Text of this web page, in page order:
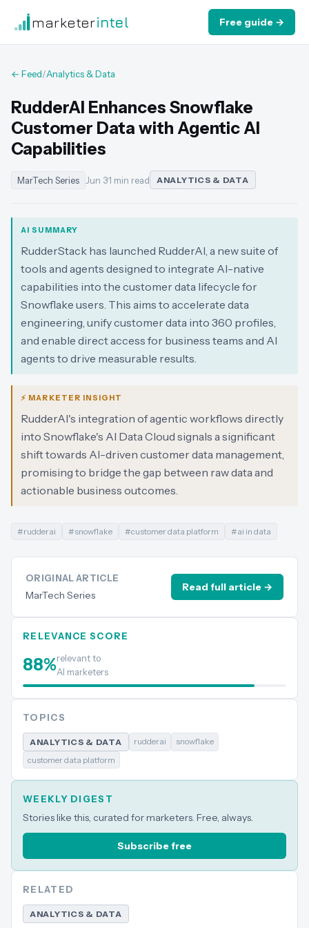
marketerintel Free guide →
← Feed/Analytics & Data
RudderAI Enhances Snowflake
Customer Data with Agentic AI
Capabilities
MarTech Series Jun 3·1 min read ANALYTICS & DATA
AI SUMMARY
RudderStack has launched RudderAI, a new suite of
tools and agents designed to integrate AI-native
capabilities into the customer data lifecycle for
Snowflake users. This aims to accelerate data
engineering, unify customer data into 360 profiles,
and enable direct access for business teams and AI
agents to drive measurable results.
⚡ MARKETER INSIGHT
RudderAI's integration of agentic workflows directly
into Snowflake's AI Data Cloud signals a significant
shift towards AI-driven customer data management,
promising to bridge the gap between raw data and
actionable business outcomes.
#rudderai #snowflake #customer data platform #ai in data
ORIGINAL ARTICLE
MarTech Series
Read full article →
RELEVANCE SCORE
88%relevant to
AI marketers
TOPICS
ANALYTICS & DATA rudderai
snowflake
customer data platform
WEEKLY DIGEST
Stories like this, curated for marketers. Free, always.
Subscribe free
RELATED
ANALYTICS & DATA